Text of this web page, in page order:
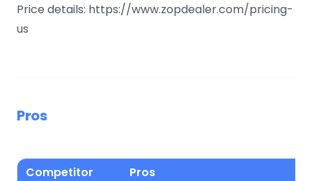
Price details: https://www.zopdealer.com/pricing-
us
Pros
Competitor Pros